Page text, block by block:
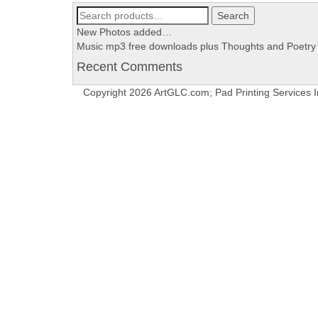
Search
for:
Search
New Photos added…
Music mp3 free downloads plus Thoughts and Poetry
Recent Comments
Copyright 2026 ArtGLC.com; Pad Printing Services